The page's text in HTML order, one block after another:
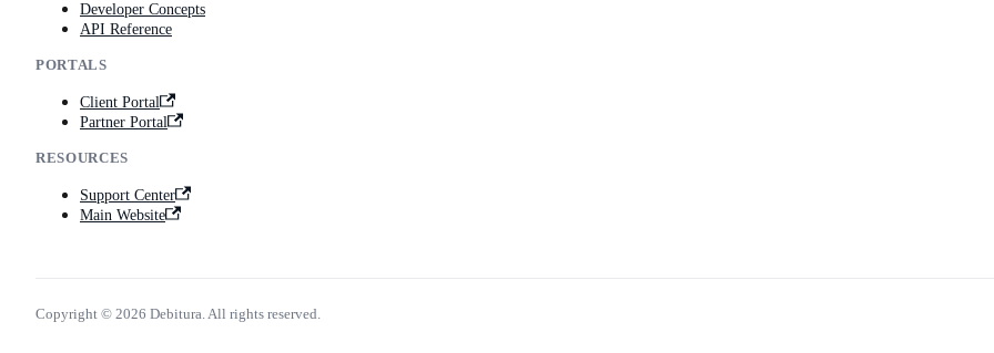
Developer Concepts
API Reference
PORTALS
Client Portal
Partner Portal
RESOURCES
Support Center
Main Website
Copyright © 2026 Debitura. All rights reserved.